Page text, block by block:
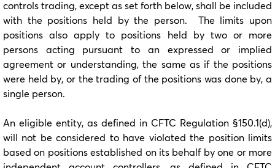
controls trading, except as set forth below, shall be included
with the positions held by the person. The limits upon
positions also apply to positions held by two or more
persons acting pursuant to an expressed or implied
agreement or understanding, the same as if the positions
were held by, or the trading of the positions was done by, a
single person.
An eligible entity, as defined in CFTC Regulation §150.1(d),
will not be considered to have violated the position limits
based on positions established on its behalf by one or more